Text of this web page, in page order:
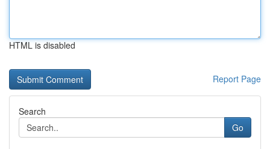
HTML is disabled
Report Page
Search
Go